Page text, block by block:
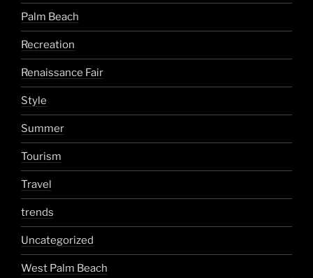
Palm Beach
Recreation
Renaissance Fair
Style
Summer
Tourism
Travel
trends
Uncategorized
West Palm Beach